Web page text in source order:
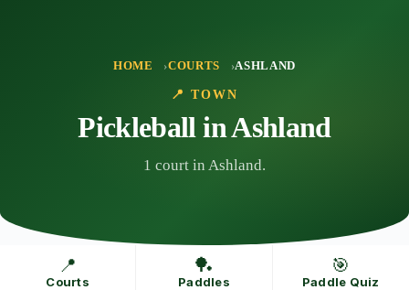
HOME COURTS ASHLAND
📍 TOWN
Pickleball in Ashland
1 court in Ashland.
📍
Courts
🏓
Paddles
🎯
Paddle Quiz